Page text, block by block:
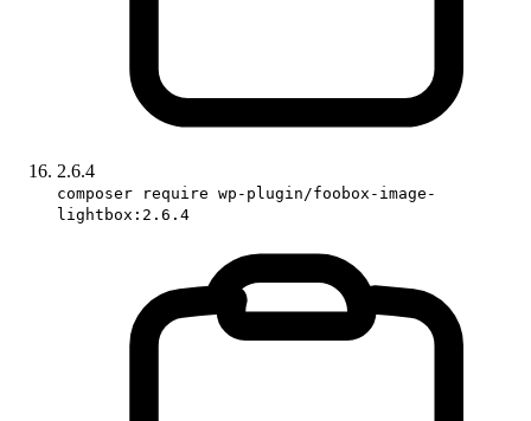
2.6.4
composer require wp-plugin/foobox-image-
lightbox:2.6.4